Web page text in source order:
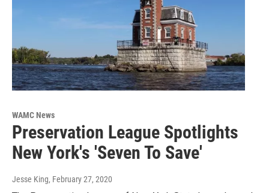
WAMC News
Preservation League Spotlights
New York's 'Seven To Save'
Jesse King, February 27, 2020